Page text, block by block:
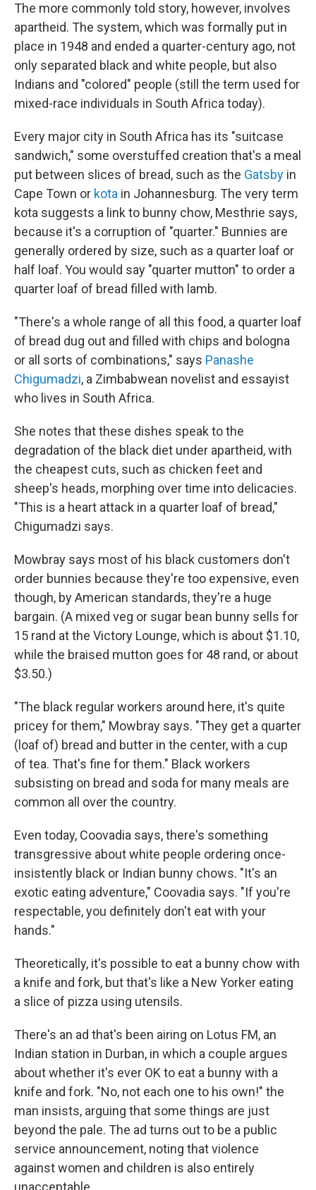
The more commonly told story, however, involves
apartheid. The system, which was formally put in
place in 1948 and ended a quarter-century ago, not
only separated black and white people, but also
Indians and "colored" people (still the term used for
mixed-race individuals in South Africa today).
Every major city in South Africa has its "suitcase
sandwich," some overstuffed creation that's a meal
put between slices of bread, such as the Gatsby in
Cape Town or kota in Johannesburg. The very term
kota suggests a link to bunny chow, Mesthrie says,
because it's a corruption of "quarter." Bunnies are
generally ordered by size, such as a quarter loaf or
half loaf. You would say "quarter mutton" to order a
quarter loaf of bread filled with lamb.
"There's a whole range of all this food, a quarter loaf
of bread dug out and filled with chips and bologna
or all sorts of combinations," says Panashe
Chigumadzi, a Zimbabwean novelist and essayist
who lives in South Africa.
She notes that these dishes speak to the
degradation of the black diet under apartheid, with
the cheapest cuts, such as chicken feet and
sheep's heads, morphing over time into delicacies.
"This is a heart attack in a quarter loaf of bread,"
Chigumadzi says.
Mowbray says most of his black customers don't
order bunnies because they're too expensive, even
though, by American standards, they're a huge
bargain. (A mixed veg or sugar bean bunny sells for
15 rand at the Victory Lounge, which is about $1.10,
while the braised mutton goes for 48 rand, or about
$3.50.)
"The black regular workers around here, it's quite
pricey for them," Mowbray says. "They get a quarter
(loaf of) bread and butter in the center, with a cup
of tea. That's fine for them." Black workers
subsisting on bread and soda for many meals are
common all over the country.
Even today, Coovadia says, there's something
transgressive about white people ordering once-
insistently black or Indian bunny chows. "It's an
exotic eating adventure," Coovadia says. "If you're
respectable, you definitely don't eat with your
hands."
Theoretically, it's possible to eat a bunny chow with
a knife and fork, but that's like a New Yorker eating
a slice of pizza using utensils.
There's an ad that's been airing on Lotus FM, an
Indian station in Durban, in which a couple argues
about whether it's ever OK to eat a bunny with a
knife and fork. "No, not each one to his own!" the
man insists, arguing that some things are just
beyond the pale. The ad turns out to be a public
service announcement, noting that violence
against women and children is also entirely
unacceptable.